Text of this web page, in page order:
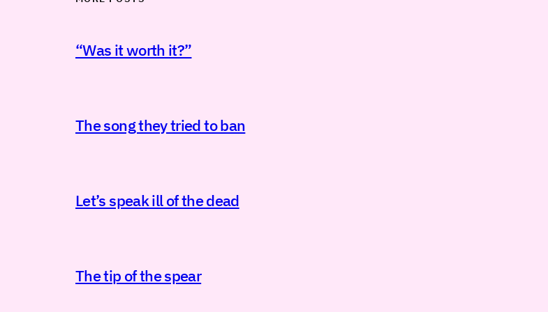
“Was it worth it?”
The song they tried to ban
Let’s speak ill of the dead
The tip of the spear